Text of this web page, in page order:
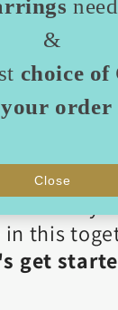
you build a
feels just right.
developed
packages
theme,
guide
of the way.
in this
get
&
choice of
order
Close